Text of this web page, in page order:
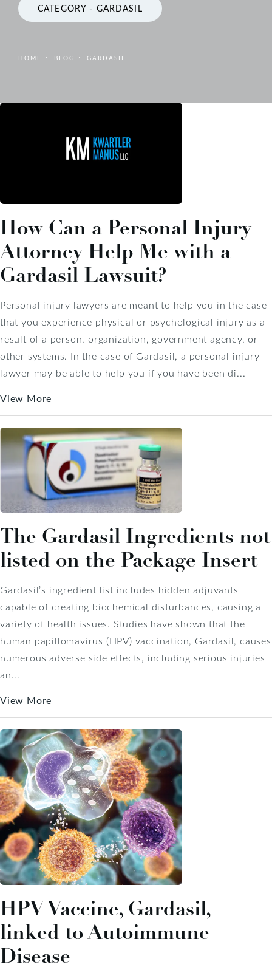
CATEGORY - GARDASIL
HOME BLOG GARDASIL
How Can a Personal Injury
Attorney Help Me with a
Gardasil Lawsuit?
Personal injury lawyers are meant to help you in the case
that you experience physical or psychological injury as a
result of a person, organization, government agency, or
other systems. In the case of Gardasil, a personal injury
lawyer may be able to help you if you have been di...
View More
The Gardasil Ingredients not
listed on the Package Insert
Gardasil’s ingredient list includes hidden adjuvants
capable of creating biochemical disturbances, causing a
variety of health issues. Studies have shown that the
human papillomavirus (HPV) vaccination, Gardasil, causes
numerous adverse side effects, including serious injuries
an...
View More
HPV Vaccine, Gardasil,
linked to Autoimmune
Disease